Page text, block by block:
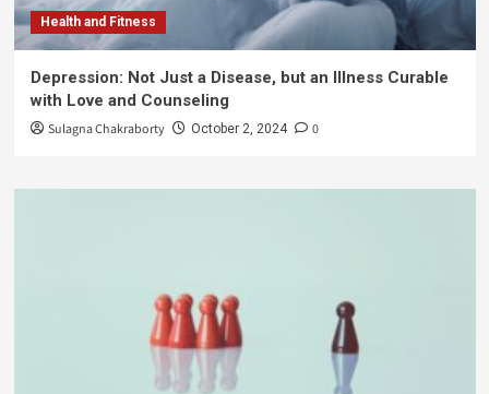
Health and Fitness
Depression: Not Just a Disease, but an Illness Curable
with Love and Counseling
Sulagna Chakraborty October 2, 2024 0